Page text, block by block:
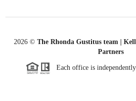
2026 © The Rhonda Gustitus team |
Partners
Each office is independently